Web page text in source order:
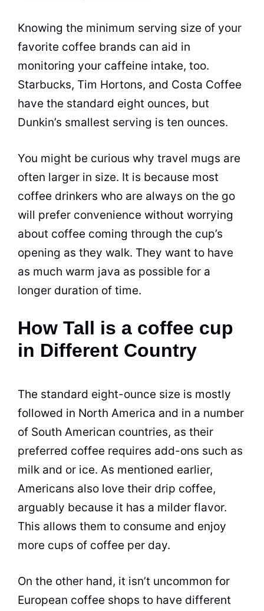
Knowing the minimum serving size of your
favorite coffee brands can aid in
monitoring your caffeine intake, too.
Starbucks, Tim Hortons, and Costa Coffee
have the standard eight ounces, but
Dunkin’s smallest serving is ten ounces.
You might be curious why travel mugs are
often larger in size. It is because most
coffee drinkers who are always on the go
will prefer convenience without worrying
about coffee coming through the cup’s
opening as they walk. They want to have
as much warm java as possible for a
longer duration of time.
How Tall is a coffee cup
in Different Country
The standard eight-ounce size is mostly
followed in North America and in a number
of South American countries, as their
preferred coffee requires add-ons such as
milk and or ice. As mentioned earlier,
Americans also love their drip coffee,
arguably because it has a milder flavor.
This allows them to consume and enjoy
more cups of coffee per day.
On the other hand, it isn’t uncommon for
European coffee shops to have different